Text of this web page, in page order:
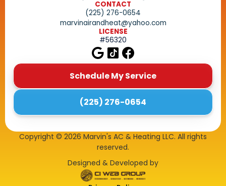
CONTACT
(225) 276-0654
marvinairandheat@yahoo.com
LICENSE
#56320
Schedule My Service
(225) 276-0654
Copyright © 2026 Marvin's AC & Heating LLC. All rights
reserved.
Designed & Developed by